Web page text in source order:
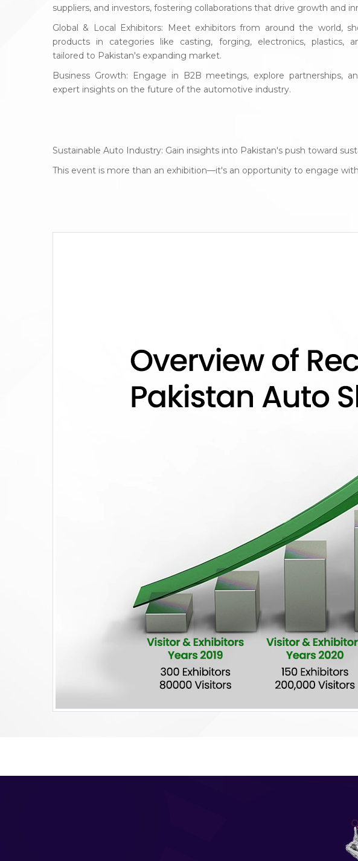
suppliers, and investors, fostering collaborations that drive growth and
Global & Local Exhibitors: Meet exhibitors from around the world,
products in categories like casting, forging, electronics, plastics,
tailored to Pakistan's expanding market.
Business Growth: Engage in B2B meetings, explore partnerships,
expert insights on the future of the automotive industry.
Sustainable Auto Industry: Gain insights into Pakistan's push toward
This event is more than an exhibition—it's an opportunity to engage